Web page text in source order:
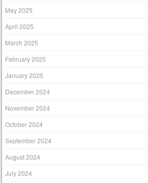
May 2025
April 2025
March 2025
February 2025
January 2025
December 2024
November 2024
October 2024
September 2024
August 2024
July 2024